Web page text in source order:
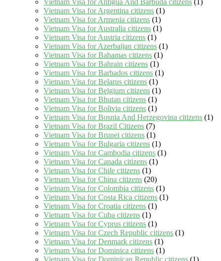
Vietnam Visa for Antigua And Barbuda citizens (1)
Vietnam Visa for Argentina citizens (1)
Vietnam Visa for Armenia citizens (1)
Vietnam Visa for Australia citizens (1)
Vietnam Visa for Austria citizens (1)
Vietnam Visa for Azerbaijan citizens (1)
Vietnam Visa for Bahamas citizens (1)
Vietnam Visa for Bahrain citizens (1)
Vietnam Visa for Barbados citizens (1)
Vietnam Visa for Belarus citizens (1)
Vietnam Visa for Belgium citizens (1)
Vietnam Visa for Bhutan citizens (1)
Vietnam Visa for Bolivia citizens (1)
Vietnam Visa for Bosnia And Herzegovina citizens (1)
Vietnam Visa for Brazil Citizens (7)
Vietnam Visa for Brunei citizens (1)
Vietnam Visa for Bulgaria citizens (1)
Vietnam Visa for Cambodia citizens (1)
Vietnam Visa for Canada citizens (1)
Vietnam Visa for Chile citizens (1)
Vietnam Visa for China citizens (20)
Vietnam Visa for Colombia citizens (1)
Vietnam Visa for Costa Rica citizens (1)
Vietnam Visa for Croatia citizens (1)
Vietnam Visa for Cuba citizens (1)
Vietnam Visa for Cyprus citizens (1)
Vietnam Visa for Czech Republic citizens (1)
Vietnam Visa for Denmark citizens (1)
Vietnam Visa for Dominica citizens (1)